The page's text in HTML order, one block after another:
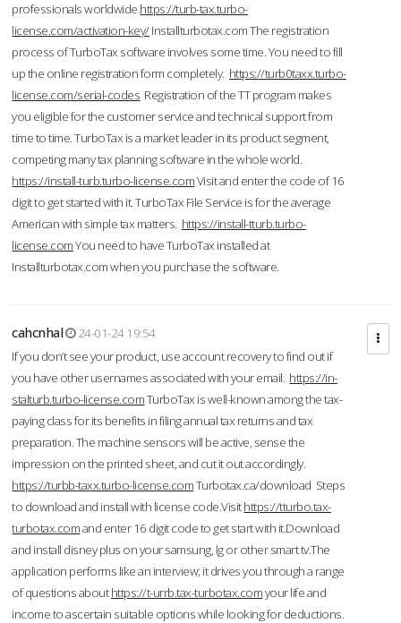
professionals worldwide.https://turb-tax.turbo-
license.com/activation-key/Installturbotax.com The registration
process of TurboTax software involves some time. You need to fill
up the online registration form completely. https://turb0taxx.turbo-
license.com/serial-codes Registration of the TT program makes
you eligible for the customer service and technical support from
time to time. TurboTax is a market leader in its product segment,
competing many tax planning software in the whole world.
https://install-turb.turbo-license.comVisit and enter the code of 16
digit to get started with it. TurboTax File Service is for the average
American with simple tax matters. https://install-tturb.turbo-
license.comYou need to have TurboTax installed at
Installturbotax.com when you purchase the software.
cahcnhal
24-01-24 19:54
If you don’t see your product, use account recovery to find out if
you have other usernames associated with your email. https://in-
stalturb.turbo-license.comTurboTax is well-known among the tax-
paying class for its benefits in filing annual tax returns and tax
preparation. The machine sensors will be active, sense the
impression on the printed sheet, and cut it out accordingly.
https://turbb-taxx.turbo-license.comTurbotax.ca/download Steps
to download and install with license code.Visithttps://tturbo.tax-
turbotax.comand enter 16 digit code to get start with it.Download
and install disney plus on your samsung, lg or other smart tv.The
application performs like an interview; it drives you through a range
of questions abouthttps://t-urrb.tax-turbotax.comyour life and
income to ascertain suitable options while looking for deductions.